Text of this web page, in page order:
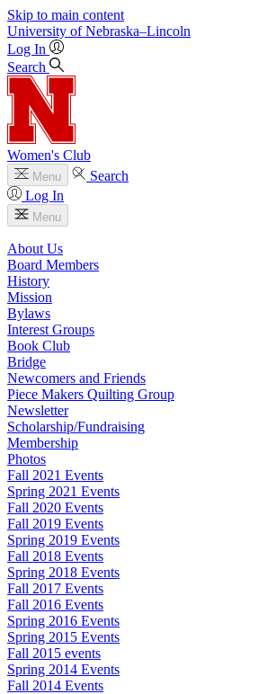
Skip to main content
University of Nebraska–Lincoln
Log In
Search
Women's Club
Menu
Search
Log In
Menu
About Us
Board Members
History
Mission
Bylaws
Interest Groups
Book Club
Bridge
Newcomers and Friends
Piece Makers Quilting Group
Newsletter
Scholarship/Fundraising
Membership
Photos
Fall 2021 Events
Spring 2021 Events
Fall 2020 Events
Fall 2019 Events
Spring 2019 Events
Fall 2018 Events
Spring 2018 Events
Fall 2017 Events
Fall 2016 Events
Spring 2016 Events
Spring 2015 Events
Fall 2015 events
Spring 2014 Events
Fall 2014 Events